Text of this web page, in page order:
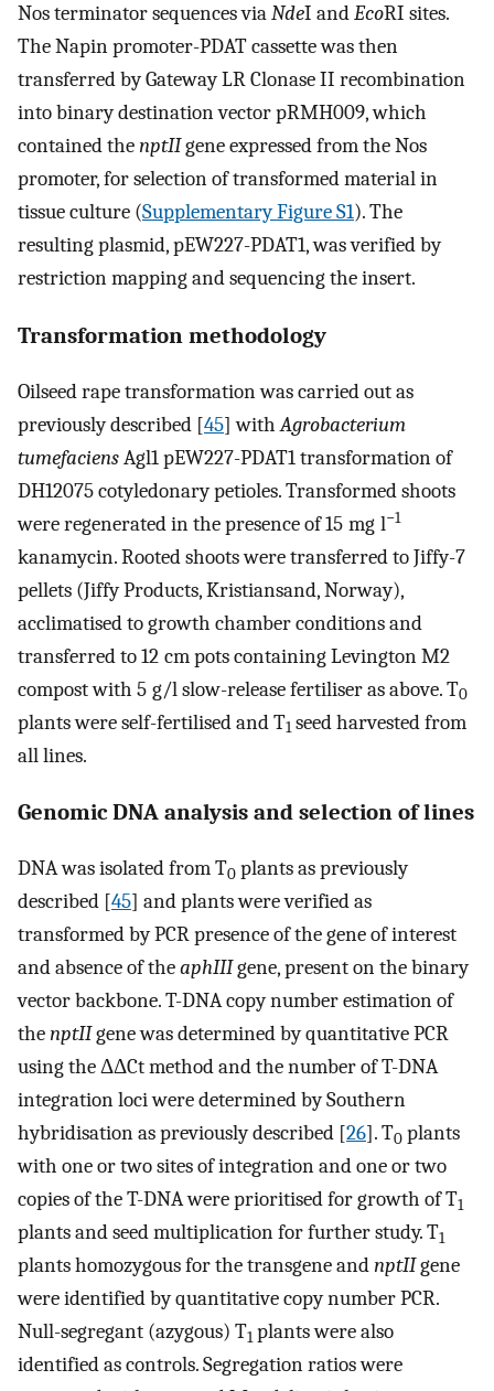
Nos terminator sequences viaNdeI andEcoRI sites.
The Napin promoter-PDAT cassette was then
transferred by Gateway LR Clonase II recombination
into binary destination vector pRMH009, which
contained thenptIIgene expressed from the Nos
promoter, for selection of transformed material in
tissue culture (Supplementary Figure S1). The
resulting plasmid, pEW227-PDAT1, was verified by
restriction mapping and sequencing the insert.
Transformation methodology
Oilseed rape transformation was carried out as
previously described [45] withAgrobacterium
tumefaciensAgl1 pEW227-PDAT1 transformation of
DH12075 cotyledonary petioles. Transformed shoots
were regenerated in the presence of 15 mg l−1
kanamycin. Rooted shoots were transferred to Jiffy-7
pellets (Jiffy Products, Kristiansand, Norway),
acclimatised to growth chamber conditions and
transferred to 12 cm pots containing Levington M2
compost with 5 g/l slow-release fertiliser as above. T0
plants were self-fertilised and T1 seed harvested from
all lines.
Genomic DNA analysis and selection of lines
DNA was isolated from T0 plants as previously
described [45] and plants were verified as
transformed by PCR presence of the gene of interest
and absence of theaphIIIgene, present on the binary
vector backbone. T-DNA copy number estimation of
thenptIIgene was determined by quantitative PCR
using the ΔΔCt method and the number of T-DNA
integration loci were determined by Southern
hybridisation as previously described [26]. T0 plants
with one or two sites of integration and one or two
copies of the T-DNA were prioritised for growth of T1
plants and seed multiplication for further study. T1
plants homozygous for the transgene andnptIIgene
were identified by quantitative copy number PCR.
Null-segregant (azygous) T1 plants were also
identified as controls. Segregation ratios were